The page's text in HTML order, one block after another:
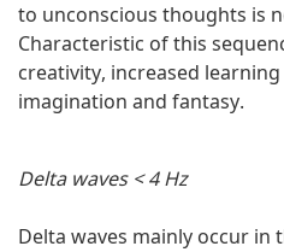
to unconscious thoughts is
Characteristic of this
creativity, increased
imagination and fantasy.
Delta waves < 4 Hz
Delta waves mainly occur in